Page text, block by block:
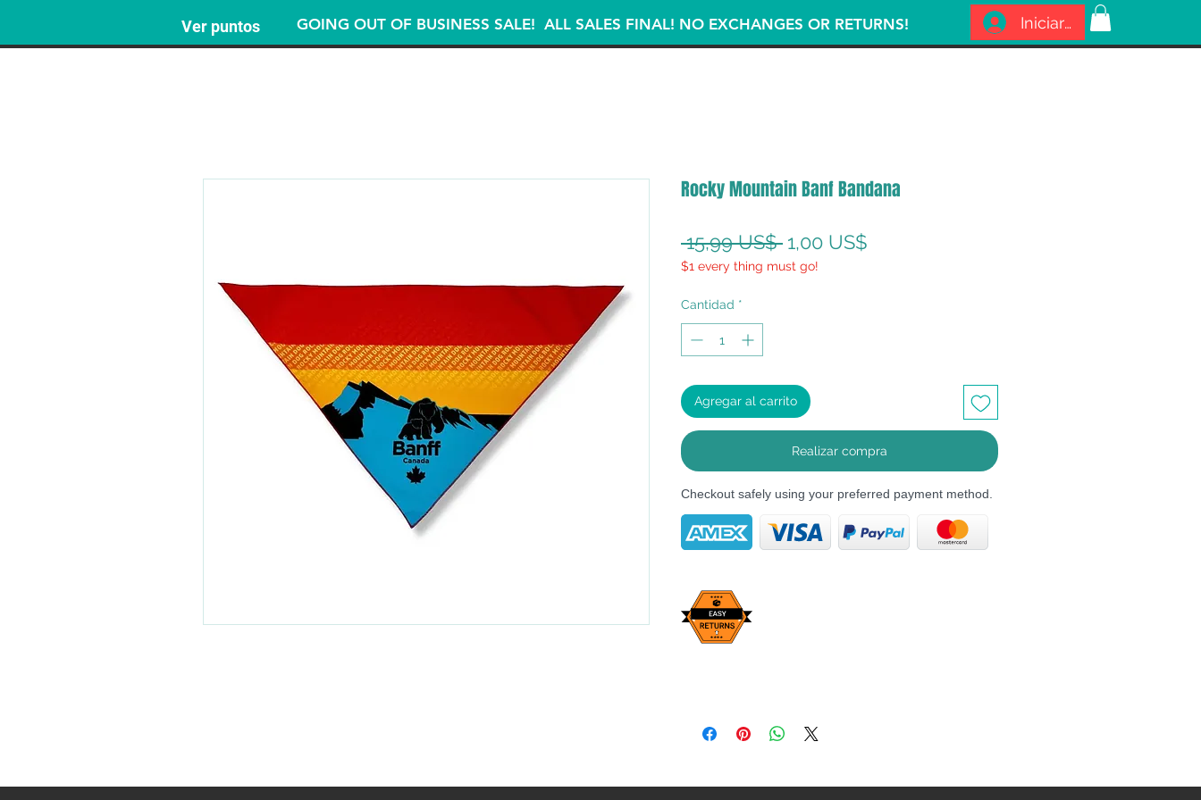
Iniciar sesión
Ver puntos GOING OUT OF BUSINESS SALE! ALL SALES FINAL! NO EXCHANGES OR RETURNS!
Rocky Mountain Banf Bandana
15,99 US$ Precio
1,00 US$
$1 every thing must go!
Cantidad *
Agregar al carrito
Realizar compra
Checkout safely using your preferred payment method.